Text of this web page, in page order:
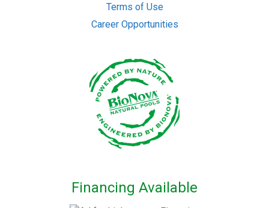
Terms of Use
Career Opportunities
Financing Available